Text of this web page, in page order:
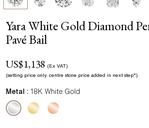
Yara White Gold Diamond
Pavé Bail
US$1,138 (Ex VAT)
(setting price only. centre stone price added in next step*)
Metal : 18K White Gold